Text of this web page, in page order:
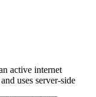
active internet
uses server-side